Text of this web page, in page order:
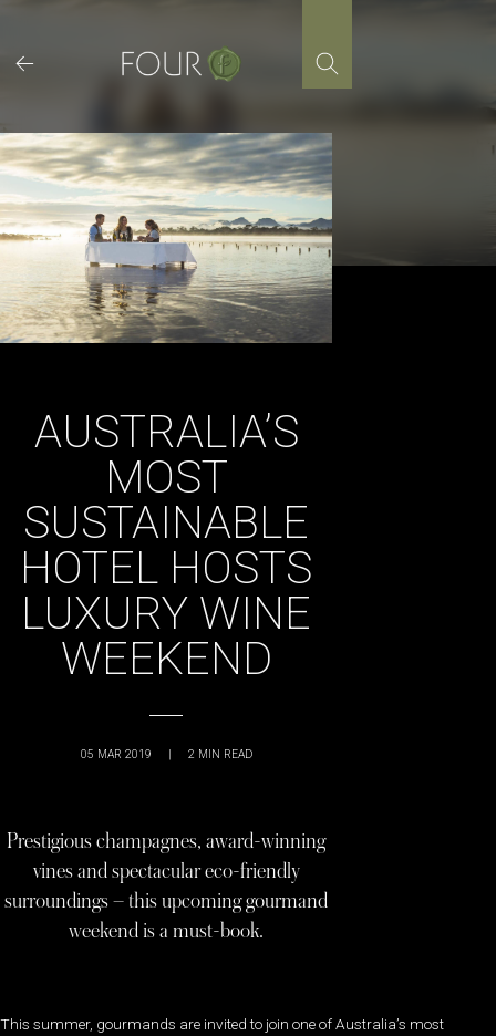
content
AUSTRALIA’S
MOST
SUSTAINABLE
HOTEL HOSTS
LUXURY WINE
WEEKEND
05 MAR 2019 | 2 MIN READ
Prestigious champagnes, award-winning
vines and spectacular eco-friendly
surroundings – this upcoming gourmand
weekend is a must-book.
This summer, gourmands are invited to join one of Australia’s most